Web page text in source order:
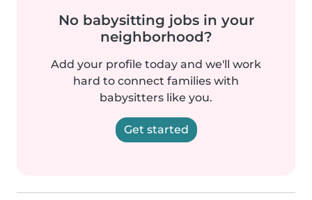
No babysitting jobs in your
neighborhood?
Add your profile today and we'll work
hard to connect families with
babysitters like you.
Get started